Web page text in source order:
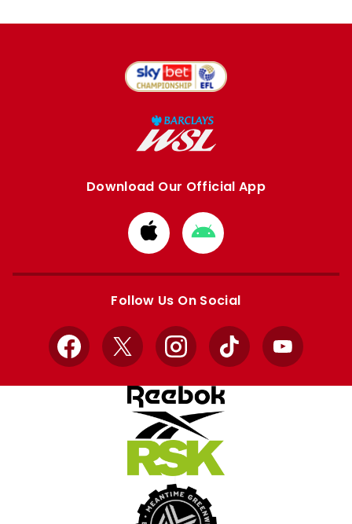
Download Our Official App
Download
from
Apple
Download
from
Google
Follow Us On Social
Facebook
X InstagramTikTok YouTube